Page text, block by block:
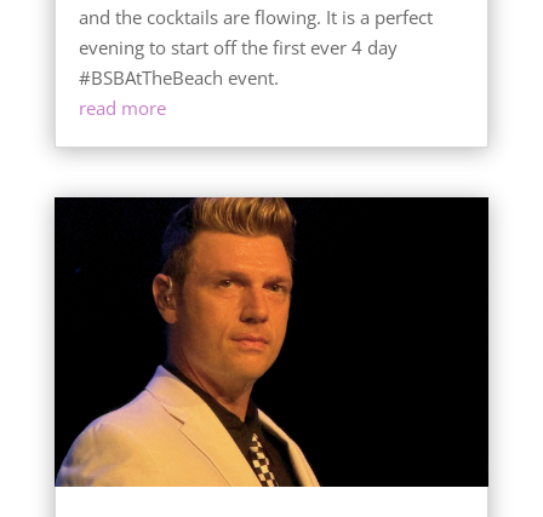
and the cocktails are flowing. It is a perfect
evening to start off the first ever 4 day
#BSBAtTheBeach event.
read more